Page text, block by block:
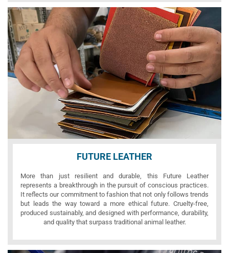
FUTURE LEATHER
More than just resilient and durable, this Future Leather
represents a breakthrough in the pursuit of conscious practices.
It reflects our commitment to fashion that not only follows trends
but leads the way toward a more ethical future. Cruelty-free,
produced sustainably, and designed with performance, durability,
and quality that surpass traditional animal leather.